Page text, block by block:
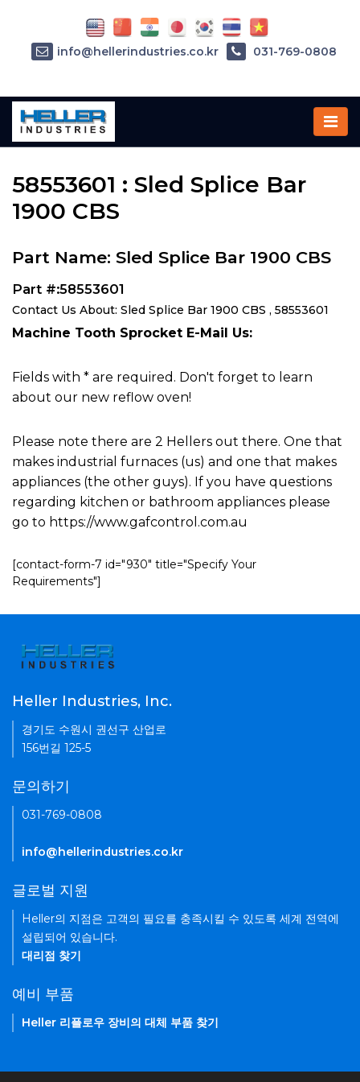
Home»Parts»58553601
58553601 : Sled Splice Bar
1900 CBS
Part Name: Sled Splice Bar 1900 CBS
Part #:58553601
Contact Us About: Sled Splice Bar 1900 CBS , 58553601
Machine Tooth Sprocket E-Mail Us:
Fields with * are required. Don't forget to learn
about our new reflow oven!
Please note there are 2 Hellers out there. One that
makes industrial furnaces (us) and one that makes
appliances (the other guys). If you have questions
regarding kitchen or bathroom appliances please
go to https://www.gafcontrol.com.au
[contact-form-7 id="930" title="Specify Your
Requirements"]
info@hellerindustries.co.kr 031-769-0808
Heller Industries, Inc.
경기도 수원시 권선구 산업로
156번길 125-5
문의하기
031-769-0808
info@hellerindustries.co.kr
글로벌 지원
Heller의 지점은 고객의 필요를 충족시킬 수 있도록 세계 전역에
설립되어 있습니다.
대리점 찾기
예비 부품
Heller 리플로우 장비의 대체 부품 찾기